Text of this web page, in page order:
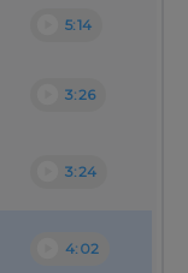
5:14
3:26
3:24
4:02